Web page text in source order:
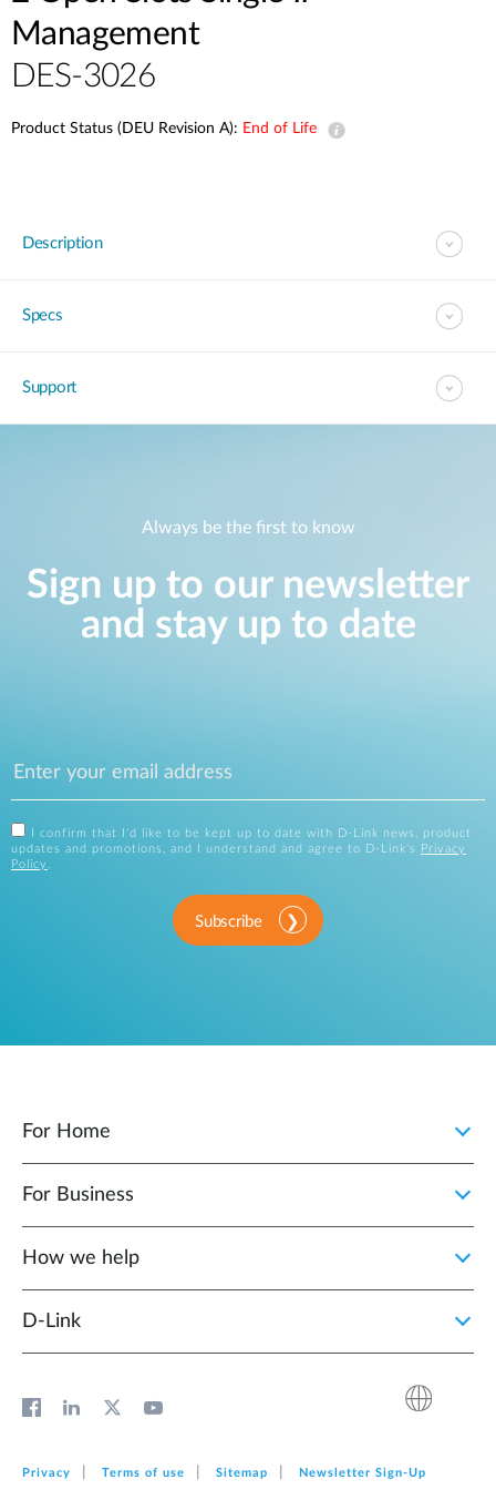
Management
DES-3026
Product Status (DEU Revision A): End of Life
Description
Specs
Support
Always be the first to know
Sign up to our newsletter
and stay up to date
I confirm that I'd like to be kept up to date with D-Link news, product
updates and promotions, and I understand and agree to D-Link's
Privacy
Policy .
Subscribe
For Home
For Business
How we help
D‑Link
Privacy Terms of use Sitemap Newsletter Sign‑Up